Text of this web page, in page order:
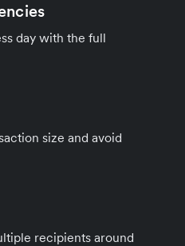
day with the full
size and avoid
recipients around